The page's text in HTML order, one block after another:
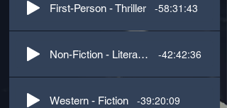
First-Person - Thriller -58:31:43
Non-Fiction - Literature -42:42:36
Western - Fiction -39:20:09